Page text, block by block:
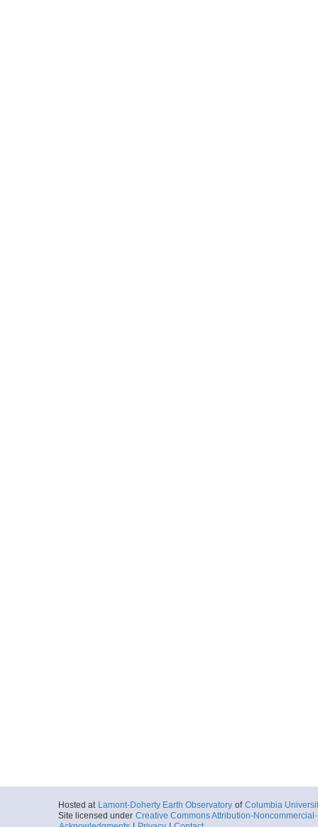
Hosted at Lamont-Doherty Earth Observatory of Columbia
Site licensed under Creative Commons Attribution-